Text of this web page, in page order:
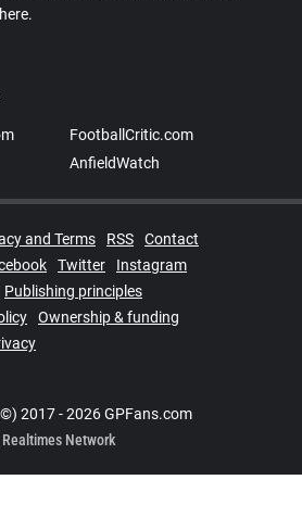
FootballCritic.com
AnfieldWatch
and Terms RSS
Contact
Twitter
Instagram
Publishing principles
Ownership & funding
2017 - 2026 GPFans.com
Realtimes Network